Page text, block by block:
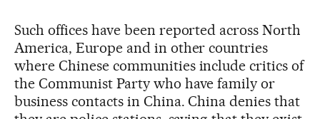
Such offices have been reported across North
America, Europe and in other countries
where Chinese communities include critics of
the Communist Party who have family or
business contacts in China. China denies that